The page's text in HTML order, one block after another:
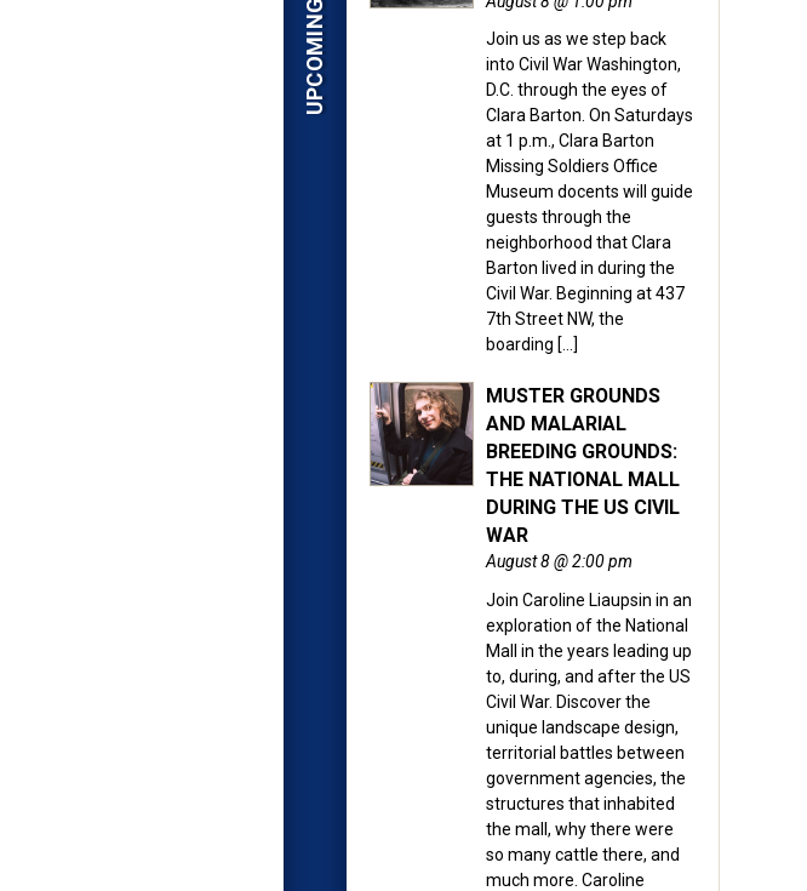
Join us as we step back
into Civil War Washington,
D.C. through the eyes of
Clara Barton. On Saturdays
at 1 p.m., Clara Barton
Missing Soldiers Office
Museum docents will guide
guests through the
neighborhood that Clara
Barton lived in during the
Civil War. Beginning at 437
7th Street NW, the
boarding […]
MUSTER GROUNDS
AND MALARIAL
BREEDING GROUNDS:
THE NATIONAL MALL
DURING THE US CIVIL
WAR
August 8 @ 2:00 pm
Join Caroline Liaupsin in an
exploration of the National
Mall in the years leading up
to, during, and after the US
Civil War. Discover the
unique landscape design,
territorial battles between
government agencies, the
structures that inhabited
the mall, why there were
so many cattle there, and
much more. Caroline